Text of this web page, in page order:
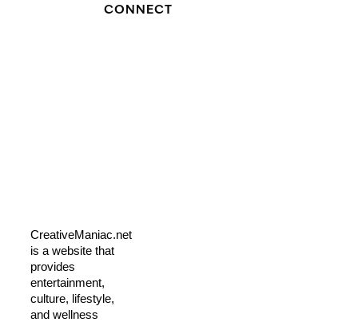
CONNECT
CreativeManiac.net
is a website that
provides
entertainment,
culture, lifestyle,
and wellness